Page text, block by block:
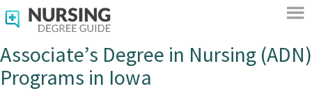
Associate’s Degree in Nursing (ADN)
Programs in Iowa